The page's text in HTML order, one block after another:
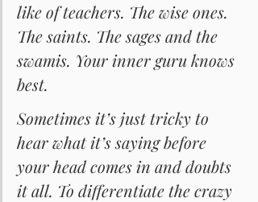
like of teachers. The wise ones.
The saints. The sages and the
swamis. Your inner guru knows
best.
Sometimes it’s just tricky to
hear what it’s saying before
your head comes in and doubts
it all. To differentiate the crazy